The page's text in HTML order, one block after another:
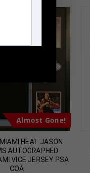
Almost Gone!
HEAT JASON
AUTOGRAPHED
VICE JERSEY PSA
COA